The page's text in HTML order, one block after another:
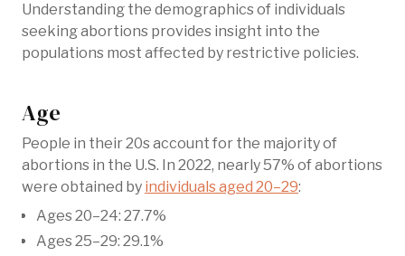
Understanding the demographics of individuals
seeking abortions provides insight into the
populations most affected by restrictive policies.
Age
People in their 20s account for the majority of
abortions in the U.S. In 2022, nearly 57% of abortions
were obtained by individuals aged 20–29:
Ages 20–24: 27.7%
Ages 25–29: 29.1%